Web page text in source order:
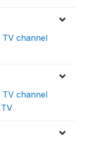
TV channel
TV channel